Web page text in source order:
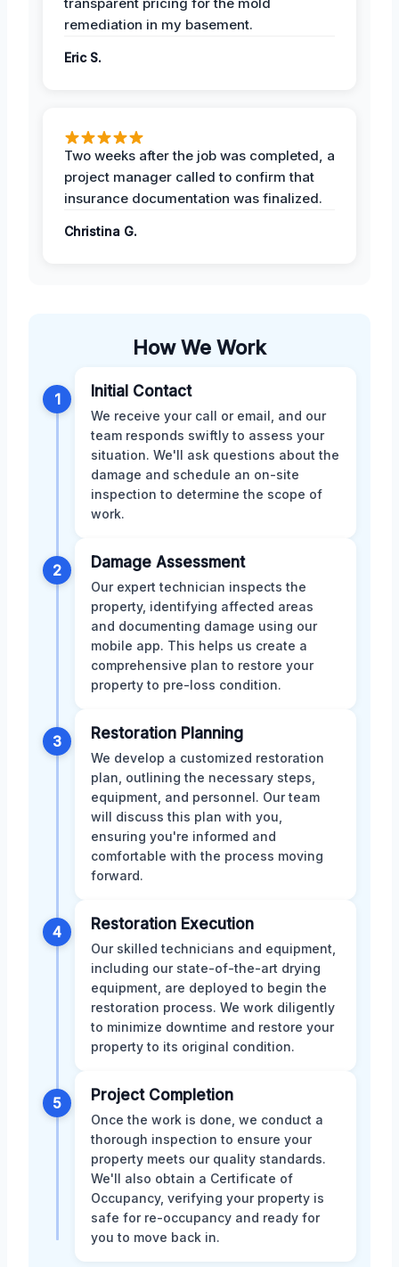
remediation in my basement.
Eric S.
Two weeks after the job was completed, a
project manager called to confirm that
insurance documentation was finalized.
Christina G.
How We Work
1 Initial Contact
We receive your call or email, and our
team responds swiftly to assess your
situation. We'll ask questions about the
damage and schedule an on-site
inspection to determine the scope of
work.
2 Damage Assessment
Our expert technician inspects the
property, identifying affected areas
and documenting damage using our
mobile app. This helps us create a
comprehensive plan to restore your
property to pre-loss condition.
3 Restoration Planning
We develop a customized restoration
plan, outlining the necessary steps,
equipment, and personnel. Our team
will discuss this plan with you,
ensuring you're informed and
comfortable with the process moving
forward.
4 Restoration Execution
Our skilled technicians and equipment,
including our state-of-the-art drying
equipment, are deployed to begin the
restoration process. We work diligently
to minimize downtime and restore your
property to its original condition.
5 Project Completion
Once the work is done, we conduct a
thorough inspection to ensure your
property meets our quality standards.
We'll also obtain a Certificate of
Occupancy, verifying your property is
safe for re-occupancy and ready for
you to move back in.